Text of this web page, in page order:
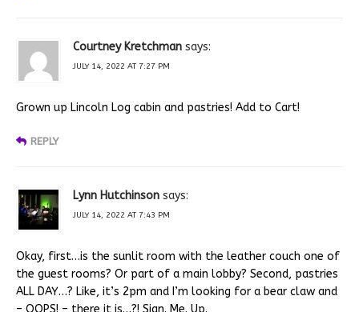
Courtney Kretchman says:
JULY 14, 2022 AT 7:27 PM
Grown up Lincoln Log cabin and pastries! Add to Cart!
REPLY
Lynn Hutchinson says:
JULY 14, 2022 AT 7:43 PM
Okay, first…is the sunlit room with the leather couch one of
the guest rooms? Or part of a main lobby? Second, pastries
ALL DAY…? Like, it’s 2pm and I’m looking for a bear claw and
– OOPS! – there it is…?! Sign. Me. Up.